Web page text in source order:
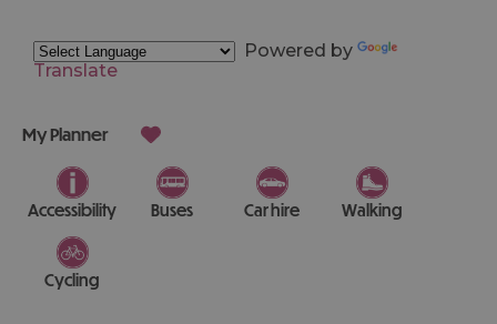
Powered by
Translate
My Planner
Accessibility Buses Car hire Walking
Cycling